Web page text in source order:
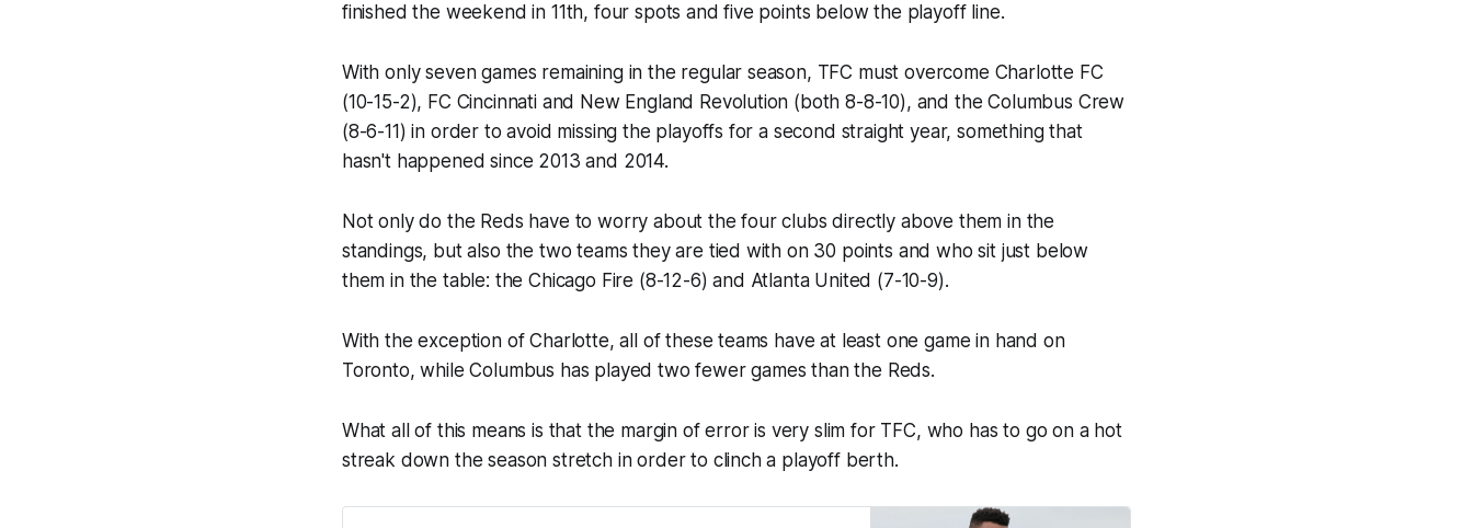
finished the weekend in 11th, four spots and five points below the playoff line.
With only seven games remaining in the regular season, TFC must overcome Charlotte FC
(10-15-2), FC Cincinnati and New England Revolution (both 8-8-10), and the Columbus Crew
(8-6-11) in order to avoid missing the playoffs for a second straight year, something that
hasn't happened since 2013 and 2014.
Not only do the Reds have to worry about the four clubs directly above them in the
standings, but also the two teams they are tied with on 30 points and who sit just below
them in the table: the Chicago Fire (8-12-6) and Atlanta United (7-10-9).
With the exception of Charlotte, all of these teams have at least one game in hand on
Toronto, while Columbus has played two fewer games than the Reds.
What all of this means is that the margin of error is very slim for TFC, who has to go on a hot
streak down the season stretch in order to clinch a playoff berth.